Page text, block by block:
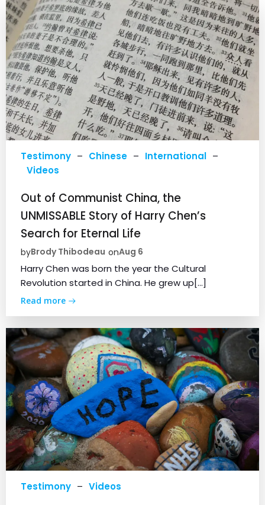
Testimony – Chinese – International –
Videos
Out of Communist China, the
UNMISSABLE Story of Harry Chen’s
Search for Eternal Life
byBrody Thibodeau onAug 6
Harry Chen was born the year the Cultural
Revolution started in China. He grew up[…]
Read more
Testimony – Videos